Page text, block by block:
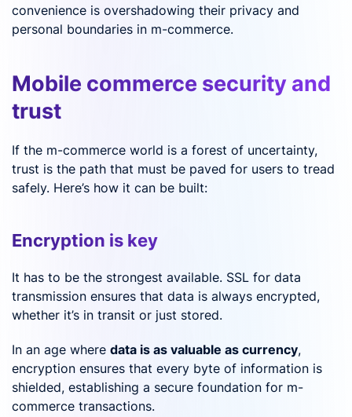
convenience is overshadowing their privacy and
personal boundaries in m-commerce.
Mobile commerce security and
trust
If the m-commerce world is a forest of uncertainty,
trust is the path that must be paved for users to tread
safely. Here’s how it can be built:
Encryption is key
It has to be the strongest available. SSL for data
transmission ensures that data is always encrypted,
whether it’s in transit or just stored.
In an age where data is as valuable as currency,
encryption ensures that every byte of information is
shielded, establishing a secure foundation for m-
commerce transactions.